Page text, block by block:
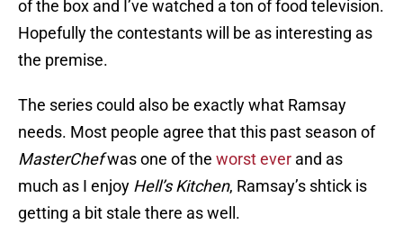
of the box and I’ve watched a ton of food television.
Hopefully the contestants will be as interesting as
the premise.
The series could also be exactly what Ramsay
needs. Most people agree that this past season of
MasterChefwas one of the worst ever and as
much as I enjoy Hell’s Kitchen, Ramsay’s shtick is
getting a bit stale there as well.